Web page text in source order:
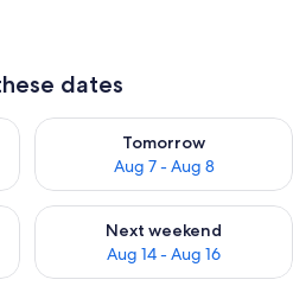
dates
6 - Aug 7
Tomorrow
Aug 7 - Aug 8
Check availability for
Aug 7 - Aug 9
Next weekend
Aug 14 - Aug 16
Check availability for next